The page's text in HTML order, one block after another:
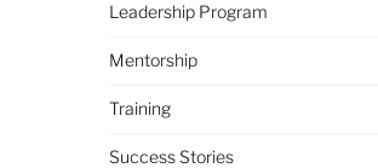
Leadership Program
Mentorship
Training
Success Stories